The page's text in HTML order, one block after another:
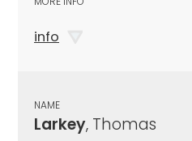
info
NAME
Larkey, Thomas